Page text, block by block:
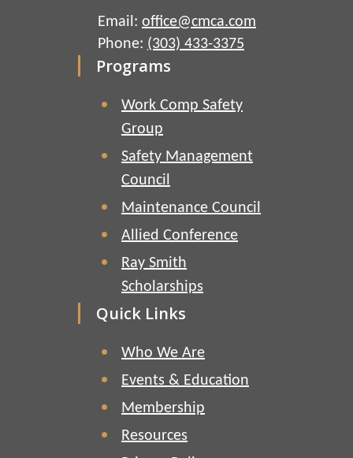
Email: office@cmca.com
Phone: (303) 433-3375
Programs
Work Comp Safety
Group
Safety Management
Council
Maintenance Council
Allied Conference
Ray Smith
Scholarships
Quick Links
Who We Are
Events & Education
Membership
Resources